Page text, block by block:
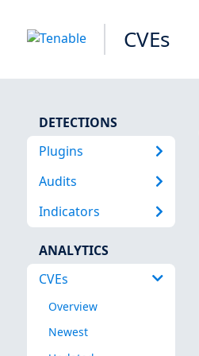
CVEs
DETECTIONS
Plugins
Audits
Indicators
ANALYTICS
CVEs
Overview
Newest